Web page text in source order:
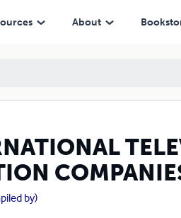
About
by)